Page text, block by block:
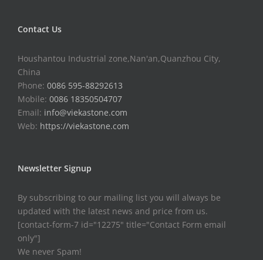
Contact Us
Houshantou Industrial zone,Nan'an,Quanzhou City,
China
Phone: 0086 595-88292613
Mobile: 0086 18350504707
Email: info@viekastone.com
Web: https://viekastone.com
Newsletter Signup
By subscribing to our mailing list you will always be
updated with the latest news and price from us.
[contact-form-7 id="12275" title="Contact Form email
only"]
We never Spam!